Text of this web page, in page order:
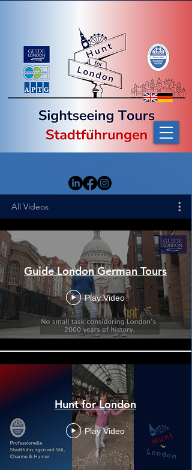
All Videos
Guide London German Tours
Play Video
Hunt for London
Play Video